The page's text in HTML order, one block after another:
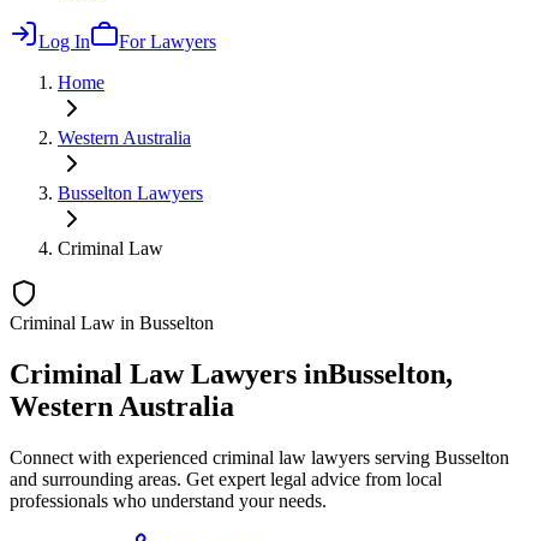
Log In
For Lawyers
Home
Western Australia
Busselton Lawyers
Criminal Law
Criminal Law in Busselton
Criminal LawLawyers inBusselton,
Western Australia
Connect with experienced criminal law lawyers serving Busselton
and surrounding areas. Get expert legal advice from local
professionals who understand your needs.